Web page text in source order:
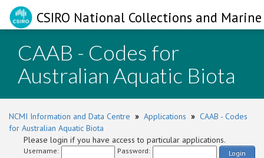
CSIRO National Collections and
CAAB - Codes for
Australian Aquatic Biota
NCMI Information and Data Centre » Applications » CAAB - Codes
for Australian Aquatic Biota
Please login if you have access to particular applications.
Username: Password: Login